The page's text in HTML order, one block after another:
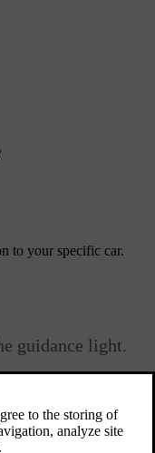
to your specific car.
guidance light.